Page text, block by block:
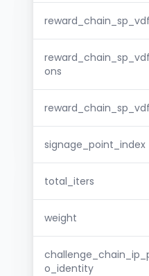
ons
signage_point_index
total_iters
weight
o_identity